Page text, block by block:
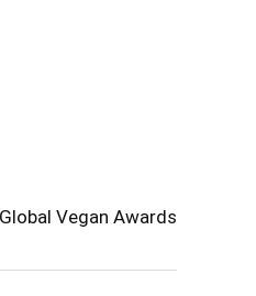
Vegan Awards